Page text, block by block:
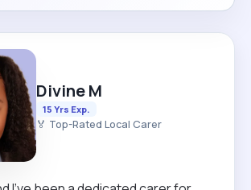
Divine M
15 Yrs Exp.
🏅 Top-Rated Local Carer